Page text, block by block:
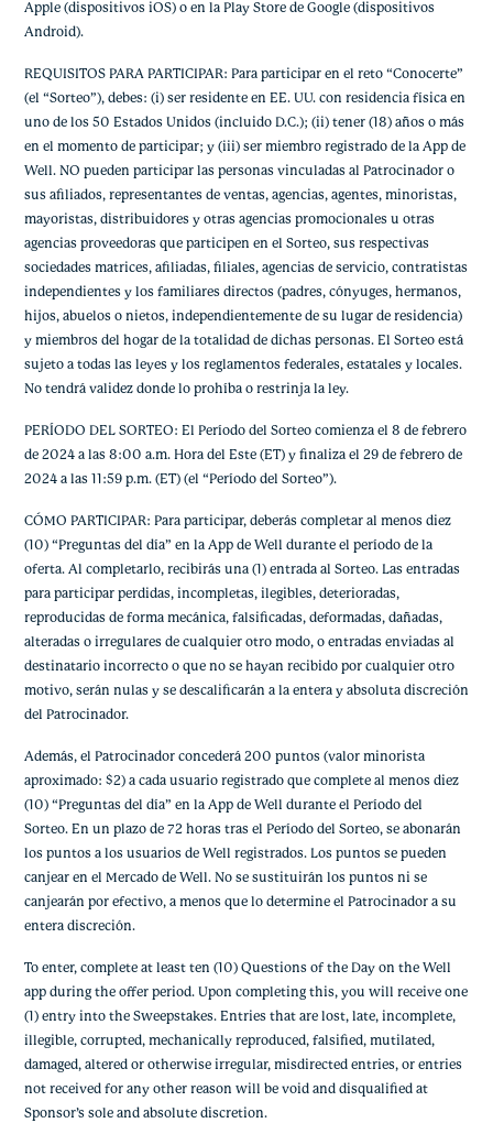
Apple (dispositivos iOS) o en la Play Store de Google (dispositivos
Android).
REQUISITOS PARA PARTICIPAR: Para participar en el reto “Conocerte”
(el “Sorteo”), debes: (i) ser residente en EE. UU. con residencia física en
uno de los 50 Estados Unidos (incluido D.C.); (ii) tener (18) años o más
en el momento de participar; y (iii) ser miembro registrado de la App de
Well. NO pueden participar las personas vinculadas al Patrocinador o
sus afiliados, representantes de ventas, agencias, agentes, minoristas,
mayoristas, distribuidores y otras agencias promocionales u otras
agencias proveedoras que participen en el Sorteo, sus respectivas
sociedades matrices, afiliadas, filiales, agencias de servicio, contratistas
independientes y los familiares directos (padres, cónyuges, hermanos,
hijos, abuelos o nietos, independientemente de su lugar de residencia)
y miembros del hogar de la totalidad de dichas personas. El Sorteo está
sujeto a todas las leyes y los reglamentos federales, estatales y locales.
No tendrá validez donde lo prohíba o restrinja la ley.
PERÍODO DEL SORTEO: El Período del Sorteo comienza el 8 de febrero
de 2024 a las 8:00 a.m. Hora del Este (ET) y finaliza el 29 de febrero de
2024 a las 11:59 p.m. (ET) (el “Período del Sorteo”).
CÓMO PARTICIPAR: Para participar, deberás completar al menos diez
(10) “Preguntas del día” en la App de Well durante el período de la
oferta. Al completarlo, recibirás una (1) entrada al Sorteo. Las entradas
para participar perdidas, incompletas, ilegibles, deterioradas,
reproducidas de forma mecánica, falsificadas, deformadas, dañadas,
alteradas o irregulares de cualquier otro modo, o entradas enviadas al
destinatario incorrecto o que no se hayan recibido por cualquier otro
motivo, serán nulas y se descalificarán a la entera y absoluta discreción
del Patrocinador.
Además, el Patrocinador concederá 200 puntos (valor minorista
aproximado: $2) a cada usuario registrado que complete al menos diez
(10) “Preguntas del día” en la App de Well durante el Período del
Sorteo. En un plazo de 72 horas tras el Período del Sorteo, se abonarán
los puntos a los usuarios de Well registrados. Los puntos se pueden
canjear en el Mercado de Well. No se sustituirán los puntos ni se
canjearán por efectivo, a menos que lo determine el Patrocinador a su
entera discreción.
To enter, complete at least ten (10) Questions of the Day on the Well
app during the offer period. Upon completing this, you will receive one
(1) entry into the Sweepstakes. Entries that are lost, late, incomplete,
illegible, corrupted, mechanically reproduced, falsified, mutilated,
damaged, altered or otherwise irregular, misdirected entries, or entries
not received for any other reason will be void and disqualified at
Sponsor’s sole and absolute discretion.